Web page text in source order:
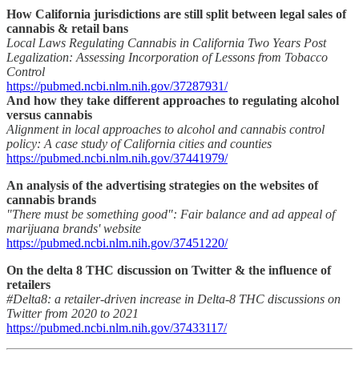
How California jurisdictions are still split between legal sales of
cannabis & retail bans
Local Laws Regulating Cannabis in California Two Years Post
Legalization: Assessing Incorporation of Lessons from Tobacco
Control
https://pubmed.ncbi.nlm.nih.gov/37287931/
And how they take different approaches to regulating alcohol
versus cannabis
Alignment in local approaches to alcohol and cannabis control
policy: A case study of California cities and counties
https://pubmed.ncbi.nlm.nih.gov/37441979/
An analysis of the advertising strategies on the websites of
cannabis brands
"There must be something good": Fair balance and ad appeal of
marijuana brands' website
https://pubmed.ncbi.nlm.nih.gov/37451220/
On the delta 8 THC discussion on Twitter & the influence of
retailers
#Delta8: a retailer-driven increase in Delta-8 THC discussions on
Twitter from 2020 to 2021
https://pubmed.ncbi.nlm.nih.gov/37433117/